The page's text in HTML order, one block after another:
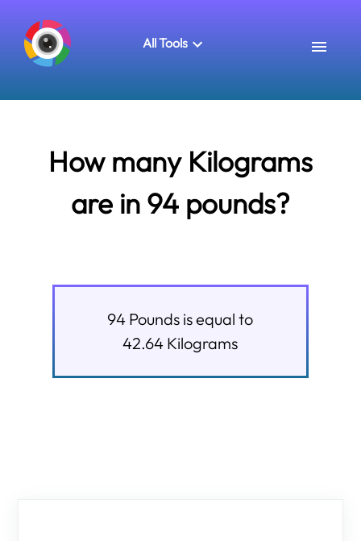
All Tools
How many Kilograms
are in 94 pounds?
94 Pounds is equal to
42.64 Kilograms